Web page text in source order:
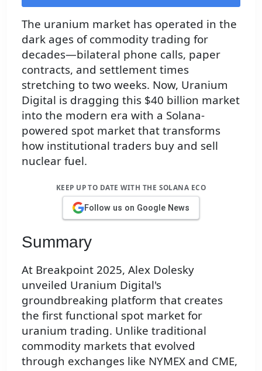
The uranium market has operated in the
dark ages of commodity trading for
decades—bilateral phone calls, paper
contracts, and settlement times
stretching to two weeks. Now, Uranium
Digital is dragging this $40 billion market
into the modern era with a Solana-
powered spot market that transforms
how institutional traders buy and sell
nuclear fuel.
KEEP UP TO DATE WITH THE SOLANA ECO
Follow us on Google News
Summary
At Breakpoint 2025, Alex Dolesky
unveiled Uranium Digital's
groundbreaking platform that creates
the first functional spot market for
uranium trading. Unlike traditional
commodity markets that evolved
through exchanges like NYMEX and CME,